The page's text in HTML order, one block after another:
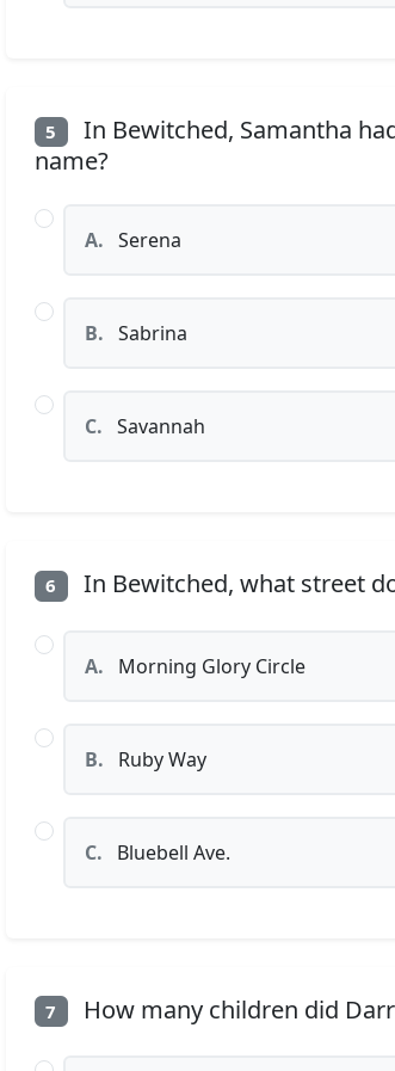
5
In Bewitched, Samantha
name?
A. Serena
B. Sabrina
C. Savannah
6 In Bewitched, what street
A. Morning Glory Circle
B. Ruby Way
C. Bluebell Ave.
7 How many children did